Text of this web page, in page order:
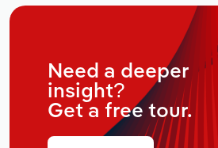
Need a deeper
insight?
Get a free tour.